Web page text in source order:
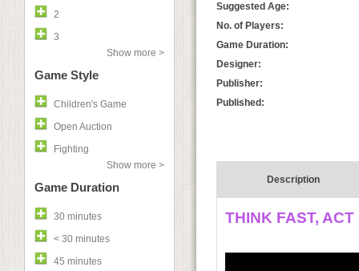
2
3
Show more >
Game Style
Children's Game
Open Auction
Fighting
Show more >
Game Duration
30 minutes
< 30 minutes
45 minutes
Suggested Age:
No. of Players:
Game Duration:
Designer:
Publisher:
Published:
Description
THINK FAST, ACT